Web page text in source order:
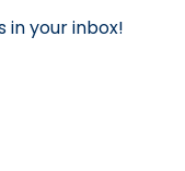
in your inbox!